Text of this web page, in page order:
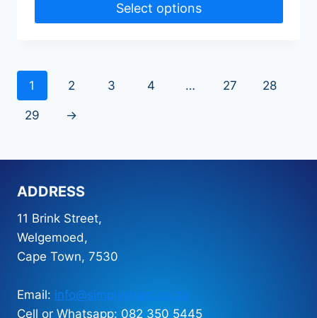
Select options
1 2 3 4 … 27 28
29 →
ADDRESS
11 Brink Street,
Welgemoed,
Cape Town, 7530
Email: info@simplysharp.co.za
Cell or Whatsapp: 082 350 5445